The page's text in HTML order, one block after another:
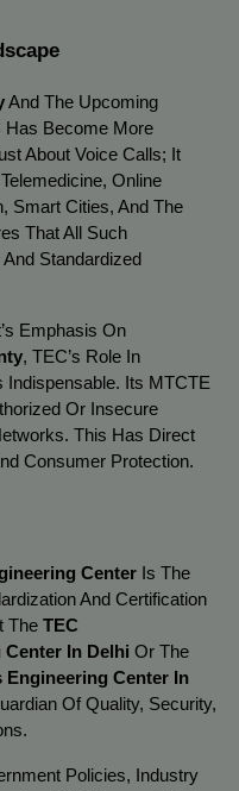
And The Upcoming
Has Become More
About Voice Calls; It
Online
Smart Cities, And The
That All Such
Standardized
Emphasis On
, TEC’s Role In
Indispensable. Its MTCTE
Or Insecure
This Has Direct
Consumer Protection.
Center Is The
And Certification
The TEC
In Delhi Or The
Engineering Center In
Of Quality, Security,
Policies, Industry